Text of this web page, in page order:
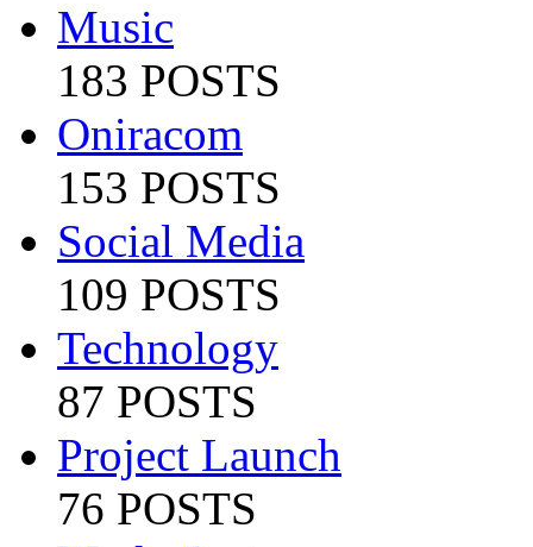
Music
183 POSTS
Oniracom
153 POSTS
Social Media
109 POSTS
Technology
87 POSTS
Project Launch
76 POSTS